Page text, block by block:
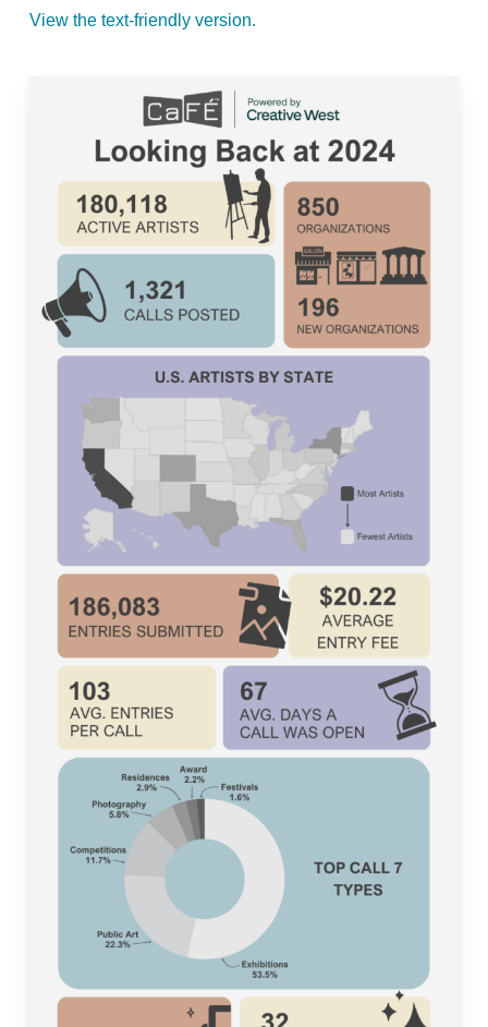
View the text-friendly version.